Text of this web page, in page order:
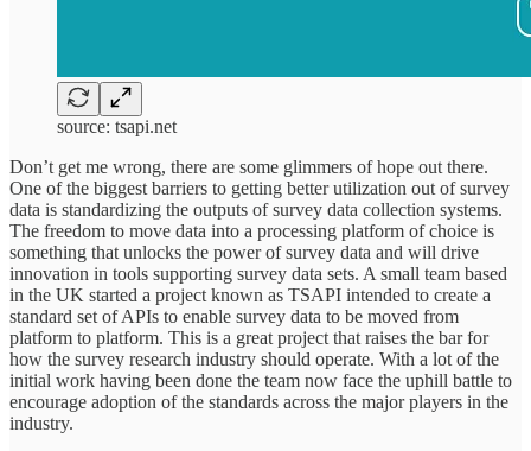
source: tsapi.net
Don’t get me wrong, there are some glimmers of hope out there.
One of the biggest barriers to getting better utilization out of survey
data is standardizing the outputs of survey data collection systems.
The freedom to move data into a processing platform of choice is
something that unlocks the power of survey data and will drive
innovation in tools supporting survey data sets. A small team based
in the UK started a project known as TSAPI intended to create a
standard set of APIs to enable survey data to be moved from
platform to platform. This is a great project that raises the bar for
how the survey research industry should operate. With a lot of the
initial work having been done the team now face the uphill battle to
encourage adoption of the standards across the major players in the
industry.